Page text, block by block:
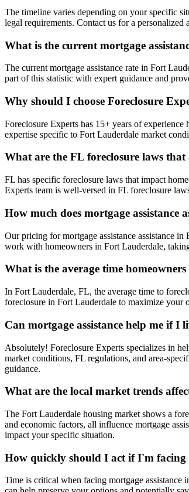
The timeline varies depending on your specific
legal requirements. Contact us for a personalized
What is the current mortgage
The current mortgage assistance rate in Fort
part of this statistic with expert guidance and
Why should I choose Foreclosure
Foreclosure Experts has 15+ years of
expertise specific to Fort Lauderdale market
What are the FL foreclosure laws
FL has specific foreclosure laws that impact
Experts team is well-versed in FL foreclosure
How much does mortgage assistance
Our pricing for mortgage assistance assistance
work with homeowners in Fort Lauderdale,
What is the average time
In Fort Lauderdale, FL, the average time to
foreclosure in Fort Lauderdale to maximize your
Can mortgage assistance help me if I
Absolutely! Foreclosure Experts specializes in
market conditions, FL regulations, and area-
guidance.
What are the local market trends
The Fort Lauderdale housing market shows a
and economic factors, all influence mortgage
impact your specific situation.
How quickly should I act if I'm facing
Time is critical when facing mortgage